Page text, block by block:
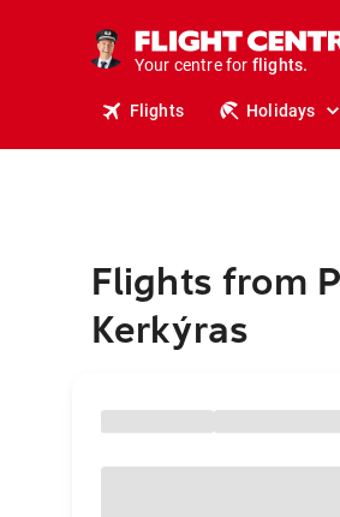
Your centre for
holidays.
flights.
Flights Holidays
Flights from
Kerkýras